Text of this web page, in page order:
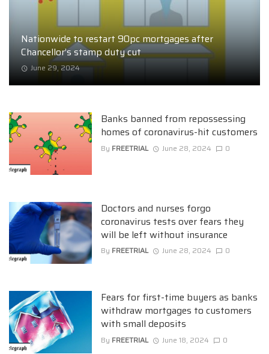
Nationwide to restart 90pc mortgages after
Chancellor’s stamp duty cut
June 29, 2024
Banks banned from repossessing
homes of coronavirus-hit customers
By FREETRIAL June 28, 2024 0
Doctors and nurses forgo
coronavirus tests over fears they
will be left without insurance
By FREETRIAL June 28, 2024 0
Fears for first-time buyers as banks
withdraw mortgages to customers
with small deposits
By FREETRIAL June 18, 2024 0